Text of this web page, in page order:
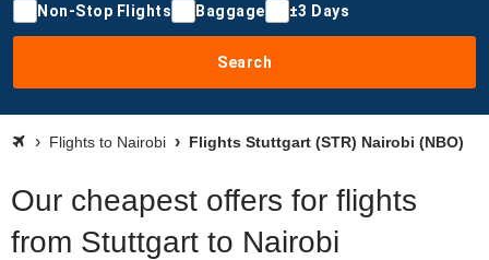
Non-Stop Flights Baggage ±3 Days
Search
Flights to Nairobi Flights Stuttgart (STR) Nairobi (NBO)
Our cheapest offers for flights
from Stuttgart to Nairobi